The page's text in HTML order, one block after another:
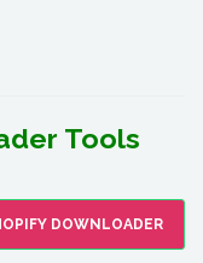
Tools
DOWNLOADER